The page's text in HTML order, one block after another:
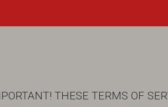
THESE TERMS OF